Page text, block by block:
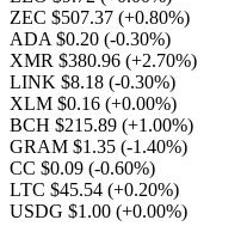
ZEC $507.37 (+0.80%)
ADA $0.20 (-0.30%)
XMR $380.96 (+2.70%)
LINK $8.18 (-0.30%)
XLM $0.16 (+0.00%)
BCH $215.89 (+1.00%)
GRAM $1.35 (-1.40%)
CC $0.09 (-0.60%)
LTC $45.54 (+0.20%)
USDG $1.00 (+0.00%)